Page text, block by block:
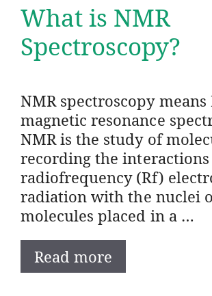
What is NMR
Spectroscopy?
NMR spectroscopy
magnetic resonance
NMR is the study of
recording the
radiofrequency (Rf)
radiation with the nuclei
molecules placed in a …
Read more